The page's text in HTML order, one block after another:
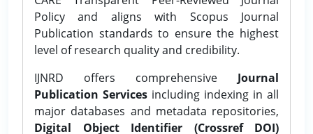
Policy and aligns with Scopus Journal
Publication standards to ensure the highest
level of research quality and credibility.
IJNRD offers comprehensive Journal
Publication Services including indexing in all
major databases and metadata repositories,
Digital Object Identifier (Crossref DOI)